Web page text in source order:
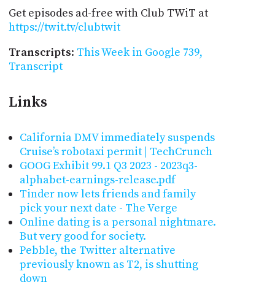
Get episodes ad-free with Club TWiT at
https://twit.tv/clubtwit
Transcripts: This Week in Google 739,
Transcript
Links
California DMV immediately suspends
Cruise’s robotaxi permit | TechCrunch
GOOG Exhibit 99.1 Q3 2023 - 2023q3-
alphabet-earnings-release.pdf
Tinder now lets friends and family
pick your next date - The Verge
Online dating is a personal nightmare.
But very good for society.
Pebble, the Twitter alternative
previously known as T2, is shutting
down